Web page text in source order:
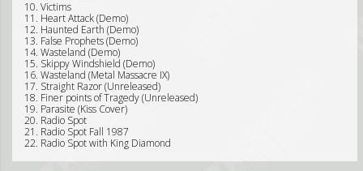
10. Victims
11. Heart Attack (Demo)
12. Haunted Earth (Demo)
13. False Prophets (Demo)
14. Wasteland (Demo)
15. Skippy Windshield (Demo)
16. Wasteland (Metal Massacre IX)
17. Straight Razor (Unreleased)
18. Finer points of Tragedy (Unreleased)
19. Parasite (Kiss Cover)
20. Radio Spot
21. Radio Spot Fall 1987
22. Radio Spot with King Diamond